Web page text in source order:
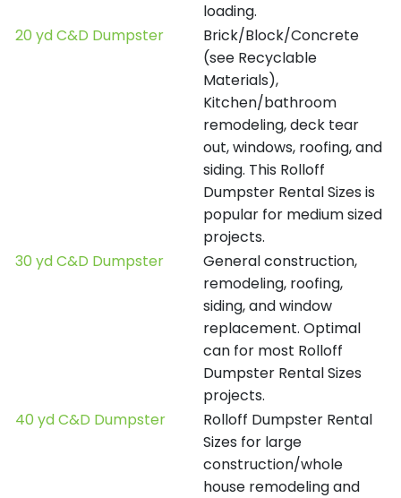
loading.
20 yd C&D Dumpster
Brick/Block/Concrete
(see Recyclable
Materials),
Kitchen/bathroom
remodeling, deck tear
out, windows, roofing, and
siding. This Rolloff
Dumpster Rental Sizes is
popular for medium sized
projects.
30 yd C&D Dumpster
General construction,
remodeling, roofing,
siding, and window
replacement. Optimal
can for most Rolloff
Dumpster Rental Sizes
projects.
40 yd C&D Dumpster
Rolloff Dumpster Rental
Sizes for large
construction/whole
house remodeling and